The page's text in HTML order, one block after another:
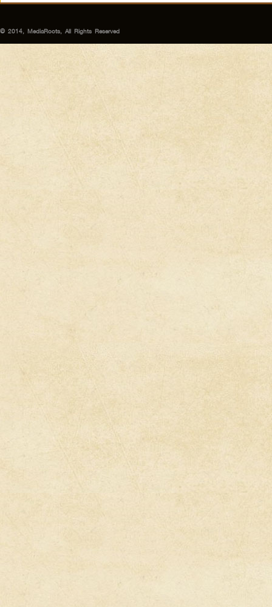
© 2014, MediaRoots, All Rights Reserved